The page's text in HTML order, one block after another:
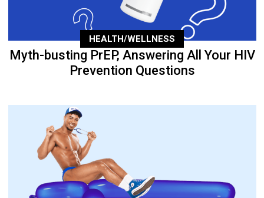
HEALTH/WELLNESS
Myth-busting PrEP, Answering All Your HIV
Prevention Questions